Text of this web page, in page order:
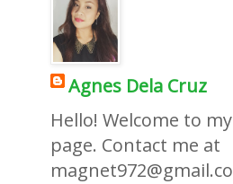
Agnes Dela Cruz
Hello! Welcome to my
page. Contact me at